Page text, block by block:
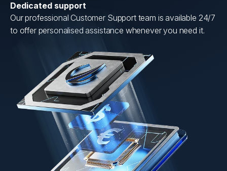
Dedicated support
Our professional Customer Support team is available 24/7
to offer personalised assistance whenever you need it.